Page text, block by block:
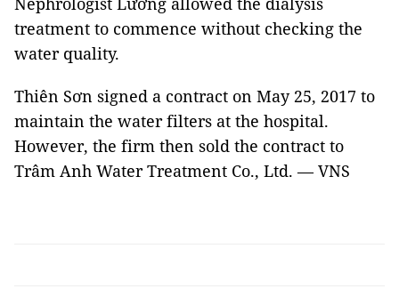
treatment to commence without checking the
water quality.
Thiên Sơn signed a contract on May 25, 2017 to
maintain the water filters at the hospital.
However, the firm then sold the contract to
Trâm Anh Water Treatment Co., Ltd. — VNS